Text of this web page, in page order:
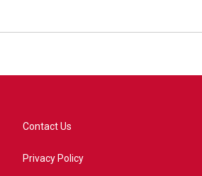
Contact Us
Privacy Policy